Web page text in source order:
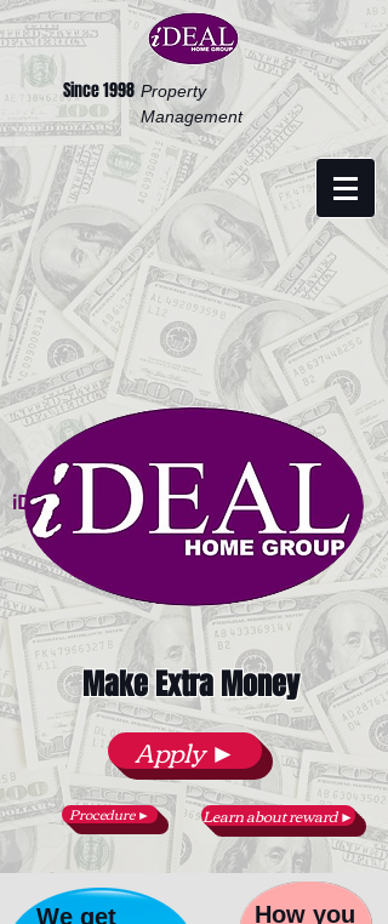
Since 1998 Property
Management
iDEAL HOME GROUP
Make Extra Money
Apply ►
Procedure ► Learn about reward ►
We get
How you